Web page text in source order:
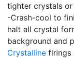
tighter crystals
-Crash-cool to
halt all crystal
background and
Crystalline firings